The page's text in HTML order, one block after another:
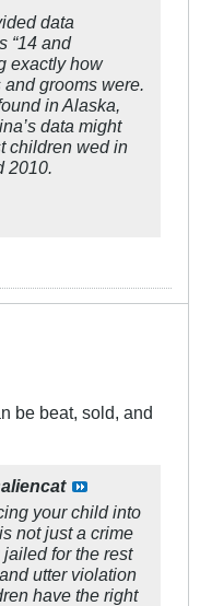
data
“14 and
exactly how
grooms were.
in Alaska,
data might
children wed in
2010.
be beat, sold, and
your child into
not just a crime
for the rest
utter violation
have the right